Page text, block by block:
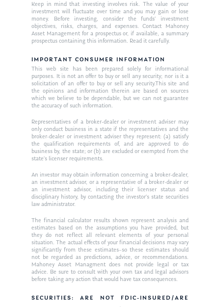
Keep in mind that investing involves risk. The value of your
investment will fluctuate over time and you may gain or lose
money. Before investing, consider the funds’ investment
objectives, risks, charges, and expenses. Contact Mahoney
Asset Management for a prospectus or, if available, a summary
prospectus containing this information. Read it carefully.
IMPORTANT CONSUMER INFORMATION
This web site has been prepared solely for informational
purposes. It is not an offer to buy or sell any security; nor is it a
solicitation of an offer to buy or sell any security.This site and
the opinions and information therein are based on sources
which we believe to be dependable, but we can not guarantee
the accuracy of such information.
Representatives of a broker-dealer or investment adviser may
only conduct business in a state if the representatives and the
broker-dealer or investment adviser they represent: (a) satisfy
the qualification requirements of, and are approved to do
business by, the state; or (b) are excluded or exempted from the
state’s licenser requirements.
An investor may obtain information concerning a broker-dealer,
an investment advisor, or a representative of a broker-dealer or
an investment advisor, including their licenser status and
disciplinary history, by contacting the investor’s state securities
law administrator.
The financial calculator results shown represent analysis and
estimates based on the assumptions you have provided, but
they do not reflect all relevant elements of your personal
situation. The actual effects of your financial decisions may vary
significantly from these estimates–so these estimates should
not be regarded as predictions, advice, or recommendations.
Mahoney Asset Managment does not provide legal or tax
advice. Be sure to consult with your own tax and legal advisors
before taking any action that would have tax consequences.
SECURITIES: ARE NOT FDIC-INSURED/ARE
In the Press
Ken on TV
Ken in the News
Ken on WHUD
Resources
GPS Questionnaire
Glossary of Terms
Request an
Appointment